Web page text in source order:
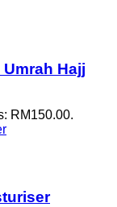
Hajj
RM150.00.